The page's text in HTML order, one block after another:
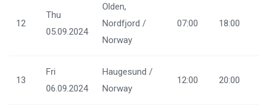
12
Thu
05.09.2024
Olden,
Nordfjord /
Norway
07:00 18:00
13
Fri
06.09.2024
Haugesund /
Norway
12:00 20:00